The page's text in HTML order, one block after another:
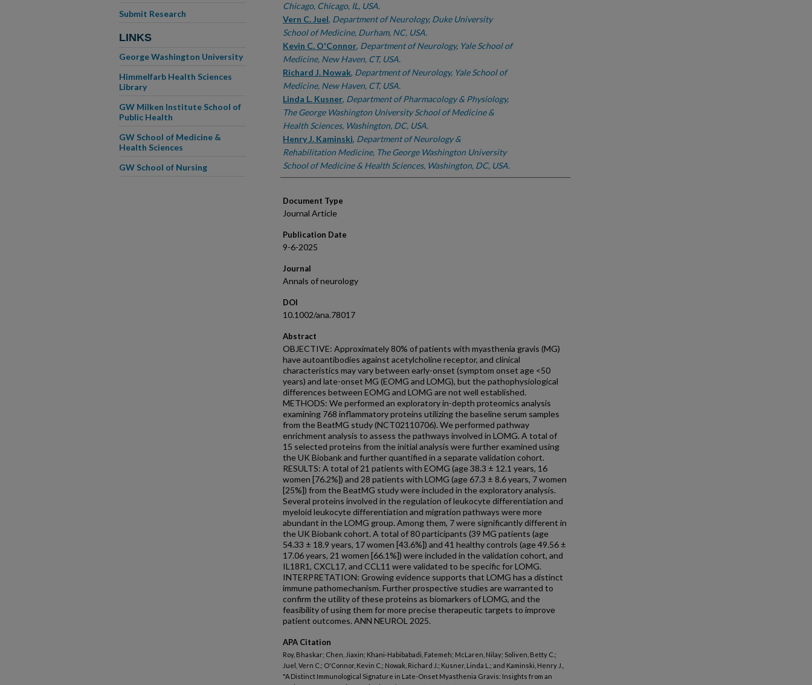
Chicago, Chicago, IL, USA.
Vern C. Juel, Department of Neurology, Duke University
School of Medicine, Durham, NC, USA.
Kevin C. O'Connor, Department of Neurology, Yale School of
Medicine, New Haven, CT, USA.
Richard J. Nowak, Department of Neurology, Yale School of
Medicine, New Haven, CT, USA.
Linda L. Kusner, Department of Pharmacology & Physiology,
The George Washington University School of Medicine &
Health Sciences, Washington, DC, USA.
Henry J. Kaminski, Department of Neurology &
Rehabilitation Medicine, The George Washington University
School of Medicine & Health Sciences, Washington, DC, USA.
Document Type
Journal Article
Publication Date
9-6-2025
Journal
Annals of neurology
DOI
10.1002/ana.78017
Abstract
OBJECTIVE: Approximately 80% of patients with myasthenia gravis (MG)
have autoantibodies against acetylcholine receptor, and clinical
characteristics may vary between early-onset (symptom onset age <50
years) and late-onset MG (EOMG and LOMG), but the pathophysiological
differences between EOMG and LOMG are not well established.
METHODS: We performed an exploratory in-depth proteomics analysis
examining 768 inflammatory proteins utilizing the baseline serum samples
from the BeatMG study (NCT02110706). We performed pathway
enrichment analysis to assess the pathways involved in LOMG. A total of
15 selected proteins from the initial analysis were further examined using
the UK Biobank and further quantified in a separate validation cohort.
RESULTS: A total of 21 patients with EOMG (age 38.3 ± 12.1 years, 16
women [76.2%]) and 28 patients with LOMG (age 67.3 ± 8.6 years, 7 women
[25%]) from the BeatMG study were included in the exploratory analysis.
Several proteins involved in the regulation of leukocyte differentiation and
myeloid leukocyte differentiation and migration pathways were more
abundant in the LOMG group. Among them, 7 were significantly different in
the UK Biobank cohort. A total of 80 participants (39 MG patients (age
54.33 ± 18.9 years, 17 women [43.6%]) and 41 healthy controls (age 49.56 ±
17.06 years, 21 women [66.1%]) were included in the validation cohort, and
IL18R1, CXCL17, and CCL11 were validated to be specific for LOMG.
INTERPRETATION: Growing evidence supports that LOMG has a distinct
immune pathomechanism. Further prospective studies are warranted to
confirm the utility of these proteins as biomarkers of LOMG, and the
feasibility of using them for more precise therapeutic targets to improve
patient outcomes. ANN NEUROL 2025.
APA Citation
Roy, Bhaskar; Chen, Jiaxin; Khani-Habibabadi, Fatemeh; McLaren, Nilay; Soliven, Betty C.;
Juel, Vern C.; O'Connor, Kevin C.; Nowak, Richard J.; Kusner, Linda L.; and Kaminski, Henry J.,
"A Distinct Immunological Signature in Late-Onset Myasthenia Gravis: Insights from an
Submit Research
LINKS
George Washington University
Himmelfarb Health Sciences
Library
GW Milken Institute School of
Public Health
GW School of Medicine &
Health Sciences
GW School of Nursing